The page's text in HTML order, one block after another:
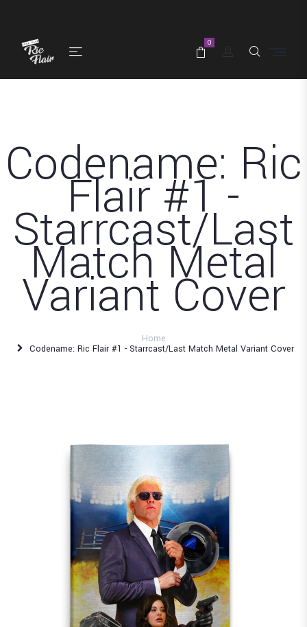
0
Codename: Ric
Flair #1 -
Starrcast/Last
Match Metal
Variant Cover
Home
Codename: Ric Flair #1 - Starrcast/Last Match Metal Variant Cover